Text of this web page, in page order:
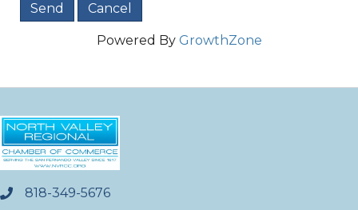
Powered By GrowthZone
phone818-349-5676